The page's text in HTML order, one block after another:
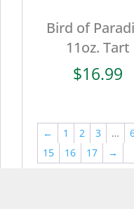
Bird of
11oz. Tart
$16.99
← 1 2 3 …
15
16 17 →